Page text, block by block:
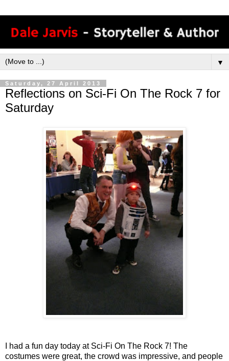
▼
Saturday, 27 April 2013
Reflections on Sci-Fi On The Rock 7 for
Saturday
I had a fun day today at Sci-Fi On The Rock 7! The
costumes were great, the crowd was impressive, and people